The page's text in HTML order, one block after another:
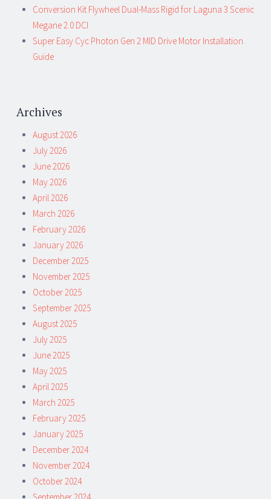
Conversion Kit Flywheel Dual-Mass Rigid for Laguna 3 Scenic
Megane 2.0 DCI
Super Easy Cyc Photon Gen 2 MID Drive Motor Installation
Guide
Archives
August 2026
July 2026
June 2026
May 2026
April 2026
March 2026
February 2026
January 2026
December 2025
November 2025
October 2025
September 2025
August 2025
July 2025
June 2025
May 2025
April 2025
March 2025
February 2025
January 2025
December 2024
November 2024
October 2024
September 2024